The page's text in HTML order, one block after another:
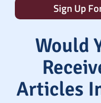
Sign Up
Would
Articles